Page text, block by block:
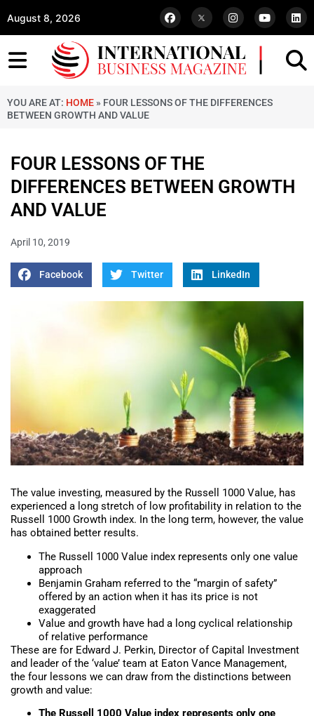
August 8, 2026
YOU ARE AT: HOME » FOUR LESSONS OF THE DIFFERENCES
BETWEEN GROWTH AND VALUE
FOUR LESSONS OF THE
DIFFERENCES BETWEEN GROWTH
AND VALUE
April 10, 2019
Facebook Twitter LinkedIn
The value investing, measured by the Russell 1000 Value, has
experienced a long stretch of low profitability in relation to the
Russell 1000 Growth index. In the long term, however, the value
has obtained better results.
The Russell 1000 Value index represents only one value
approach
Benjamin Graham referred to the “margin of safety”
offered by an action when it has its price is not
exaggerated
Value and growth have had a long cyclical relationship
of relative performance
These are for Edward J. Perkin, Director of Capital Investment
and leader of the ‘value’ team at Eaton Vance Management,
the four lessons we can draw from the distinctions between
growth and value:
The Russell 1000 Value index represents only one